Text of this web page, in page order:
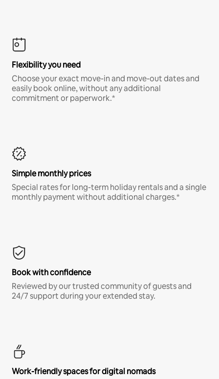
Flexibility you need
Choose your exact move-in and move-out dates and
easily book online, without any additional
commitment or paperwork.*
Simple monthly prices
Special rates for long-term holiday rentals and a single
monthly payment without additional charges.*
Book with confidence
Reviewed by our trusted community of guests and
24/7 support during your extended stay.
Work-friendly spaces for digital nomads